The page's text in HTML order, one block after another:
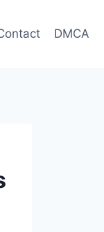
DMCA